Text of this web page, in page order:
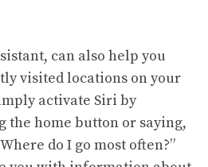
can also help you
visited locations on your
activate Siri by
the home button or saying,
do I go most often?”